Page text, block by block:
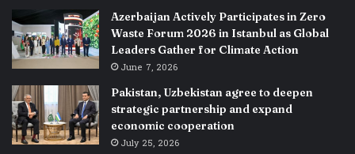
Azerbaijan Actively Participates in Zero
Waste Forum 2026 in Istanbul as Global
Leaders Gather for Climate Action
June 7, 2026
Pakistan, Uzbekistan agree to deepen
strategic partnership and expand
economic cooperation
July 25, 2026